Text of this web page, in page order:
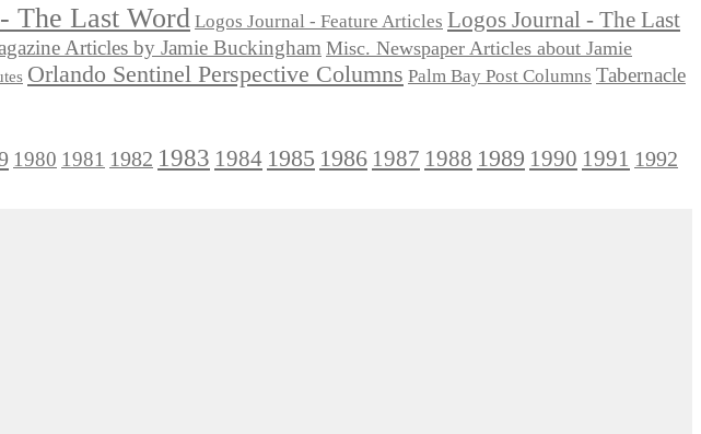
The Last Word Logos Journal - Feature Articles Logos Journal - The Last
Articles by Jamie Buckingham Misc. Newspaper Articles about Jamie
Orlando Sentinel Perspective Columns Palm Bay Post Columns Tabernacle
1980 1981 1982 1983 1984 1985 1986 1987 1988 1989 1990 1991 1992